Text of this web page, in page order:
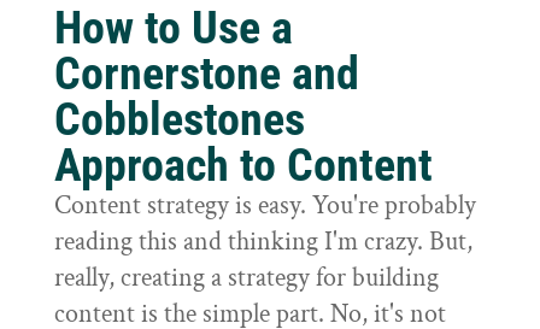
How to Use a
Cornerstone and
Cobblestones
Approach to Content
Content strategy is easy. You're probably
reading this and thinking I'm crazy. But,
really, creating a strategy for building
content is the simple part. No, it's not